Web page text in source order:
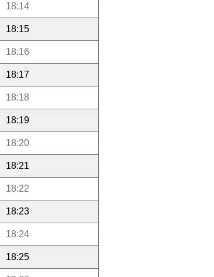
18:14
18:15
18:16
18:17
18:18
18:19
18:20
18:21
18:22
18:23
18:24
18:25